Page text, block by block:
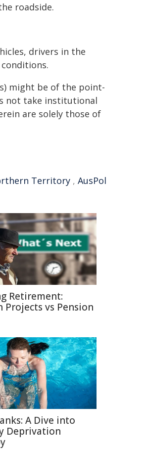
roadside.
drivers in the
might be of the point-
not take institutional
are solely those of
Territory , AusPol
Retirement:
Projects vs Pension
A Dive into
Deprivation